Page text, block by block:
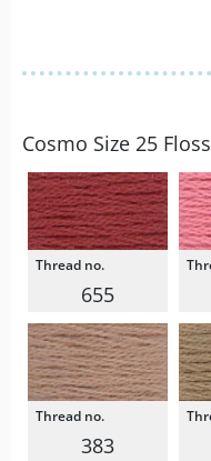
Cosmo Size 25 Floss
655
383